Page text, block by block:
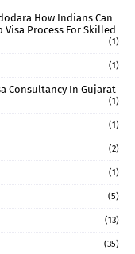
How Indians Can
Visa Process For Skilled
(1)
(1)
Consultancy In Gujarat
(1)
(1)
(2)
(1)
(5)
(13)
(35)